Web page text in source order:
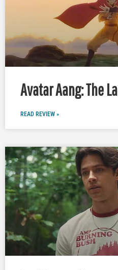
Avatar Aang: The
READ REVIEW »